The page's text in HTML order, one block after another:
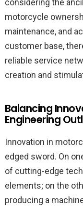
considering the
motorcycle
maintenance, and
customer base,
reliable service
creation and
Balancing
Engineering
Innovation in
edged sword. On
of cutting-edge
elements; on the
producing a